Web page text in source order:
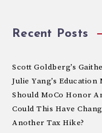
Recent Posts
Scott Goldberg’s
Julie Yang’s Education
Should MoCo Honor
Could This Have
Another Tax Hike?